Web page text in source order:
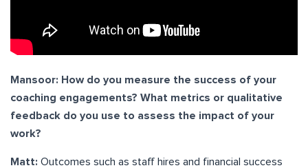
Mansoor: How do you measure the success of your
coaching engagements? What metrics or qualitative
feedback do you use to assess the impact of your
work?
Matt: Outcomes such as staff hires and financial success